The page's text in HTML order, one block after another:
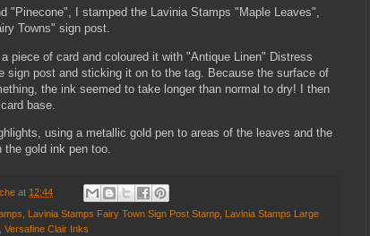
"Pinecone", I stamped the Lavinia Stamps "Maple Leaves",
Towns" sign post.
piece of card and coloured it with "Antique Linen" Distress
sign post and sticking it on to the tag. Because the surface of
the ink seemed to take longer than normal to dry! I then
base.
using a metallic gold pen to areas of the leaves and the
gold ink pen too.
at 12:44
Lavinia Stamps Fairy Town Sign Post Stamp Lavinia Stamps Large
Versafine Clair Inks